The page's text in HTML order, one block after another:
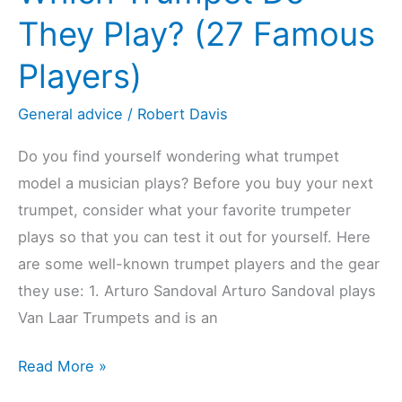
They Play? (27 Famous
Players)
General advice / Robert Davis
Do you find yourself wondering what trumpet
model a musician plays? Before you buy your next
trumpet, consider what your favorite trumpeter
plays so that you can test it out for yourself. Here
are some well-known trumpet players and the gear
they use: 1. Arturo Sandoval Arturo Sandoval plays
Van Laar Trumpets and is an
Which
Read More »